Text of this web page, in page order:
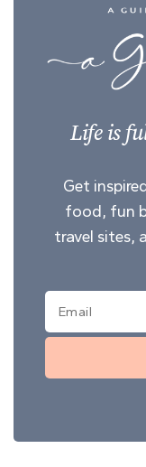
Life is
Get
food, fun
travel sites,